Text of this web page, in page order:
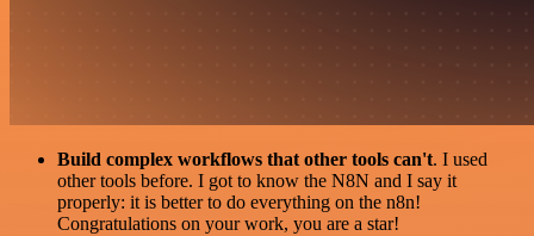
Build complex workflows that other tools can't. I used
other tools before. I got to know the N8N and I say it
properly: it is better to do everything on the n8n!
Congratulations on your work, you are a star!